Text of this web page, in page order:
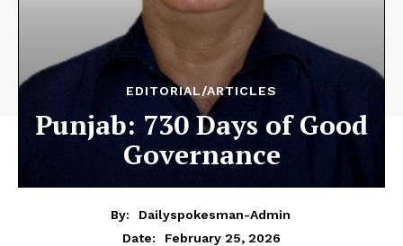
EDITORIAL/ARTICLES
Punjab: 730 Days of Good
Governance
By:
Dailyspokesman-Admin
Date:
February 25, 2026